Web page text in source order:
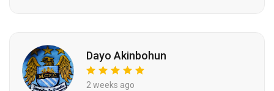
Dayo Akinbohun
2 weeks ago